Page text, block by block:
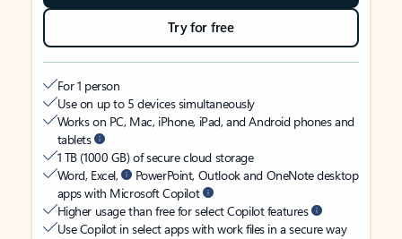
Try for free
For 1 person
Use on up to 5 devices simultaneously
Works on PC, Mac, iPhone, iPad, and Android phones and
tablets
1 TB (1000 GB) of secure cloud storage
Word, Excel,
PowerPoint, Outlook and OneNote desktop
apps with Microsoft Copilot
Higher usage than free for select Copilot features
Use Copilot in select apps with work files in a secure way